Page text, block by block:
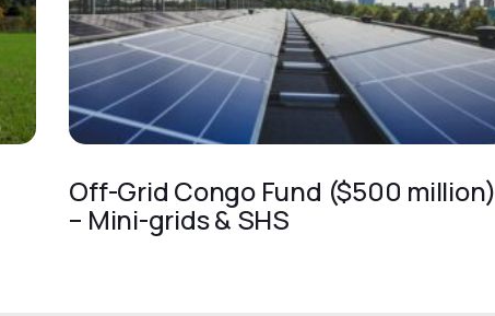
Off-Grid Congo Fund ($500 million)
– Mini-grids & SHS